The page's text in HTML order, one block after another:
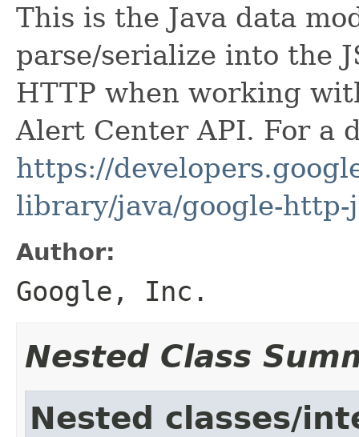
This is the Java data
parse/serialize into the
HTTP when working
Alert Center API. For a
https://
library/java/google-http-
Author:
Google, Inc.
Nested Class
Nested classes/